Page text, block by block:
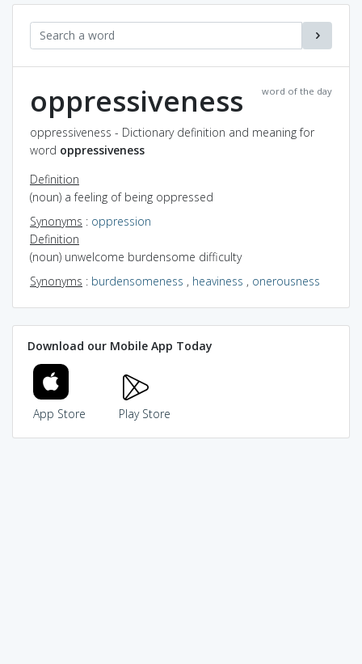
word of the day
oppressiveness
oppressiveness - Dictionary definition and meaning for
word oppressiveness
Definition
(noun) a feeling of being oppressed
Synonyms : oppression
Definition
(noun) unwelcome burdensome difficulty
Synonyms : burdensomeness , heaviness , onerousness
Download our Mobile App Today
App Store Play Store